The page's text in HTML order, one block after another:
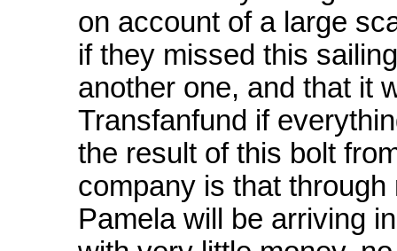
on account of a large
if they missed this
another one, and that it
Transfanfund if
the result of this bolt
company is that
Pamela will be arriving